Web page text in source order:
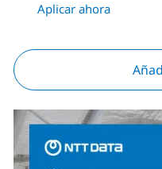
Aplicar ahora